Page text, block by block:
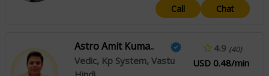
Call Chat
Astro Amit Kuma..
Vedic, Kp System, Vastu
4.9 (40)
USD 0.48/min